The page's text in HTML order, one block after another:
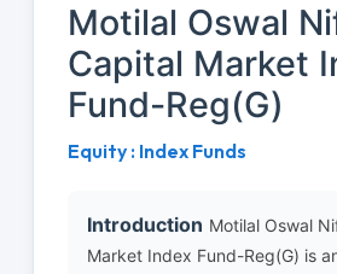
Motilal Oswal
Capital Market
Fund-Reg(G)
Equity : Index Funds
Introduction Motilal Oswal
Market Index Fund-Reg(G) is